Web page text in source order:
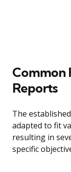
Common
Reports
The
adapted to fit
resulting in
specific